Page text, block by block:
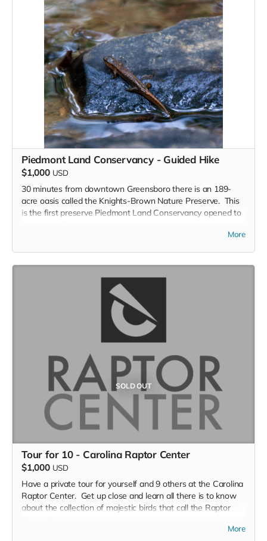
Piedmont Land Conservancy - Guided Hike
$1,000 USD
30 minutes from downtown Greensboro there is an 189-
acre oasis called the Knights-Brown Nature Preserve. This
is the first preserve Piedmont Land Conservancy opened to
valley through the middle of the property, two streams, a
You will get a guided 2.5 to 3 hour leisurely hike through
Knights-Brown Nature Preserve by the Stewardship
Director, Dr. Kenneth Bridle.
Piedmont Land Conservancy’s purpose is to protect these
special places to help ensure clean water for our
communities, habitat for our wildlife, locally grown food,
parks and trails, and other places for people to connect with
More
SOLD OUT
Tour for 10 - Carolina Raptor Center
$1,000 USD
Have a private tour for yourself and 9 others at the Carolina
Raptor Center. Get up close and learn all there is to know
about the collection of majestic birds that call the Raptor
More